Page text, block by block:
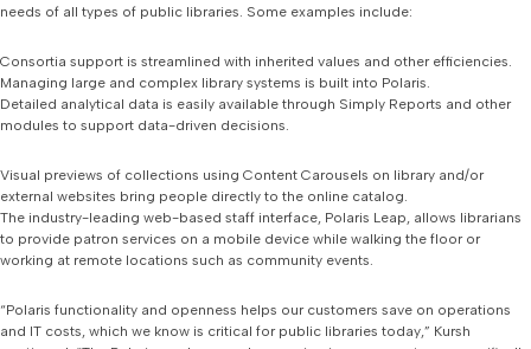
needs of all types of public libraries. Some examples include:
Consortia support is streamlined with inherited values and other efficiencies.
Managing large and complex library systems is built into Polaris.
Detailed analytical data is easily available through Simply Reports and other
modules to support data-driven decisions.
Visual previews of collections using Content Carousels on library and/or
external websites bring people directly to the online catalog.
The industry-leading web-based staff interface, Polaris Leap, allows librarians
to provide patron services on a mobile device while walking the floor or
working at remote locations such as community events.
“Polaris functionality and openness helps our customers save on operations
and IT costs, which we know is critical for public libraries today,” Kursh